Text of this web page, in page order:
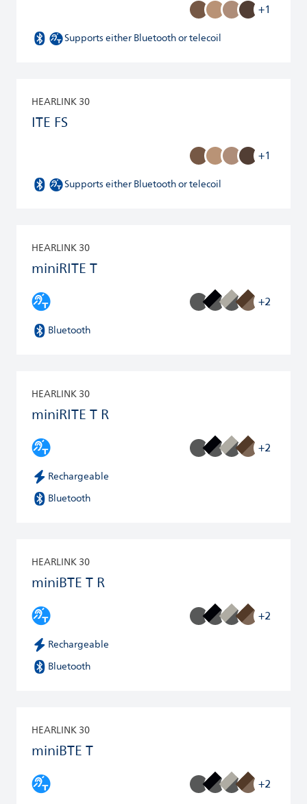
+1
Supports either Bluetooth or telecoil
HEARLINK 30
ITE FS
+1
Supports either Bluetooth or telecoil
HEARLINK 30
miniRITE T
+2
Bluetooth
HEARLINK 30
miniRITE T R
+2
Rechargeable
Bluetooth
HEARLINK 30
miniBTE T R
+2
Rechargeable
Bluetooth
HEARLINK 30
miniBTE T
+2